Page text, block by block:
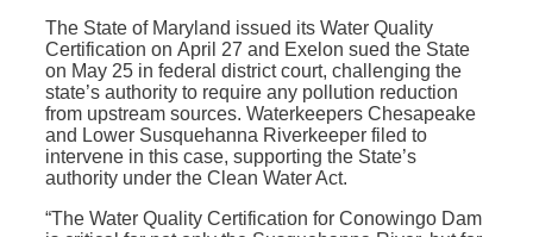
The State of Maryland issued its Water Quality
Certification on April 27 and Exelon sued the State
on May 25 in federal district court, challenging the
state’s authority to require any pollution reduction
from upstream sources. Waterkeepers Chesapeake
and Lower Susquehanna Riverkeeper filed to
intervene in this case, supporting the State’s
authority under the Clean Water Act.
“The Water Quality Certification for Conowingo Dam